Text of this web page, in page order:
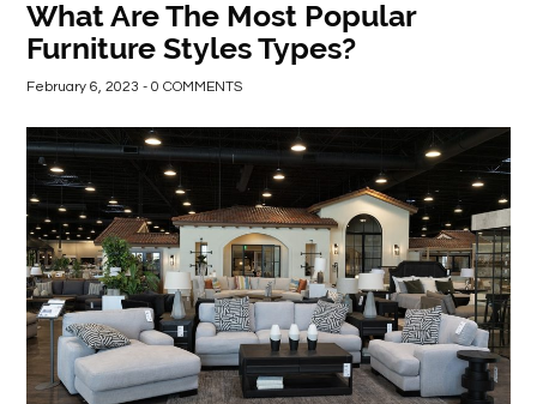
FOOD
GENERAL
HEALTH
LIFE
STYLE
REAL
ESTATE
What Are The Most Popular
Furniture Styles Types?
February 6, 2023 - 0 COMMENTS